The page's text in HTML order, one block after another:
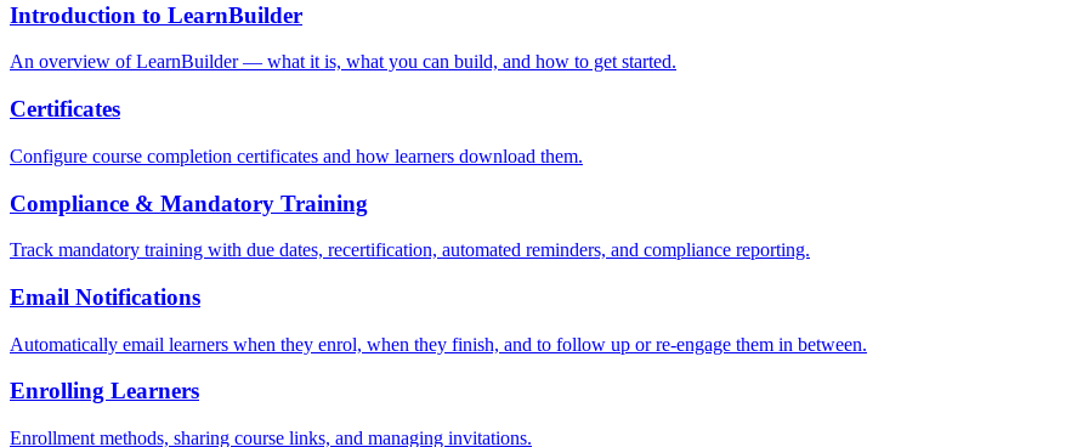
Introduction to LearnBuilder
An overview of LearnBuilder — what it is, what you can build, and how to get started.
Certificates
Configure course completion certificates and how learners download them.
Compliance & Mandatory Training
Track mandatory training with due dates, recertification, automated reminders, and compliance reporting.
Email Notifications
Automatically email learners when they enrol, when they finish, and to follow up or re-engage them in between.
Enrolling Learners
Enrollment methods, sharing course links, and managing invitations.